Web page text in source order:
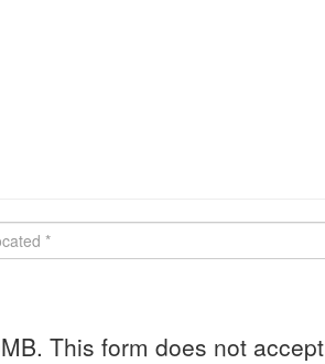
This form does not accept